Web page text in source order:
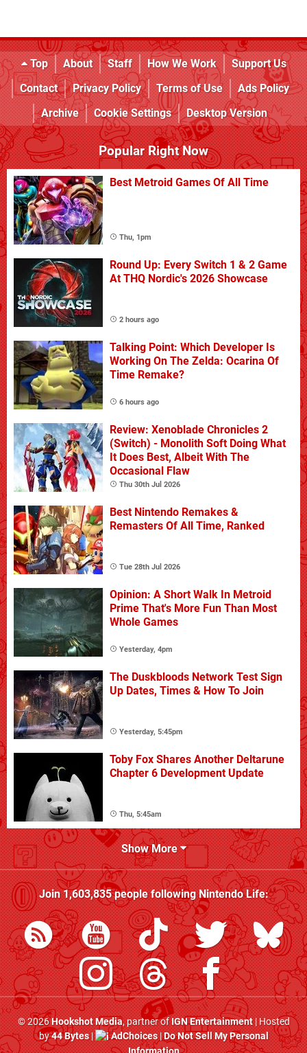
Top About Staff How We Work
Support Us
Contact
Privacy Policy Terms of Use
Ads Policy
Archive
Cookie Settings Desktop Version
Popular Right Now
Best Metroid Games Of All Time
Thu, 1pm
Round Up: Every Switch 1 & 2 Game
At THQ Nordic's 2026 Showcase
2 hours ago
Talking Point: Which Developer Is
Working On The Zelda: Ocarina Of
Time Remake?
6 hours ago
Review: Xenoblade Chronicles 2
(Switch) - Monolith Soft Doing What
It Does Best, Albeit With The
Occasional Flaw
Thu 30th Jul 2026
Best Nintendo Remakes &
Remasters Of All Time, Ranked
Tue 28th Jul 2026
Opinion: A Short Walk In Metroid
Prime That's More Fun Than Most
Whole Games
Yesterday, 4pm
The Duskbloods Network Test Sign
Up Dates, Times & How To Join
Yesterday, 5:45pm
Toby Fox Shares Another Deltarune
Chapter 6 Development Update
Thu, 5:45am
Show More
Join1,603,835people followingNintendo Life:
© 2026Hookshot Media, partner ofIGN Entertainment| Hosted
by44 Bytes| AdChoices|Do Not Sell My Personal